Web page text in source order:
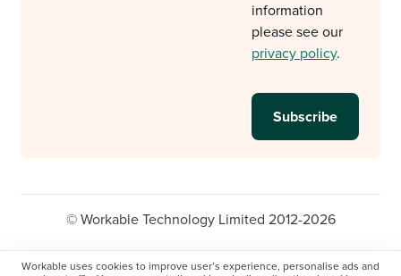
Workable uses cookies to improve user’s experience, personalise ads and
information
please see our
privacy policy.
© Workable Technology Limited 2012-2026
Privacy policy Cookie Settings